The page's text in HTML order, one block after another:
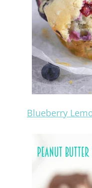
Blueberry